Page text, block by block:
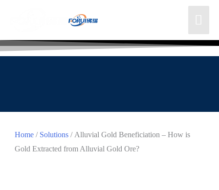
Home / Solutions / Alluvial Gold Beneficiation – How is
Gold Extracted from Alluvial Gold Ore?